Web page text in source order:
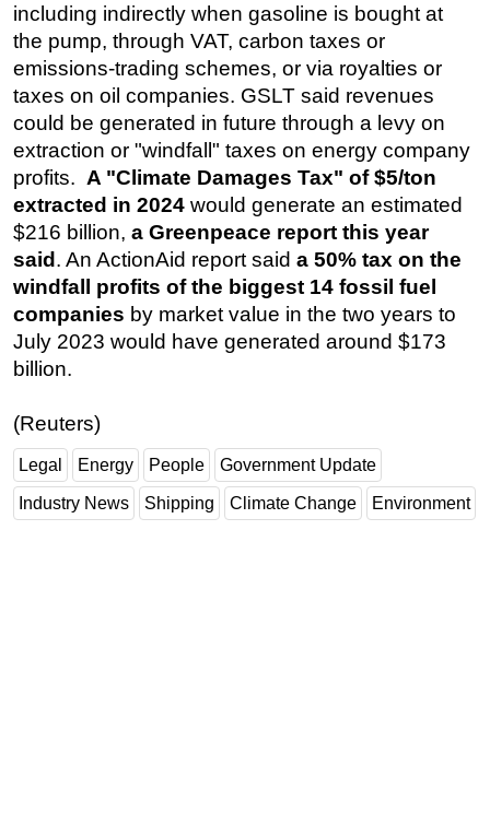
including indirectly when gasoline is bought at
the pump, through VAT, carbon taxes or
emissions-trading schemes, or via royalties or
taxes on oil companies. GSLT said revenues
could be generated in future through a levy on
extraction or "windfall" taxes on energy company
profits. A "Climate Damages Tax" of $5/ton
extracted in 2024 would generate an estimated
$216 billion, a Greenpeace report this year
said . An ActionAid report said a 50% tax on the
windfall profits of the biggest 14 fossil fuel
companies by market value in the two years to
July 2023 would have generated around $173
billion.
(Reuters)
Legal Energy People Government Update
Industry News Shipping Climate Change Environment